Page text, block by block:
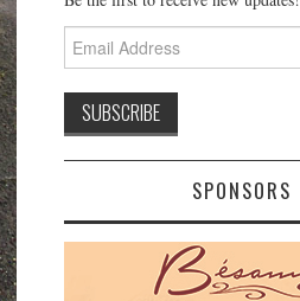
Email
Address
SPONSORS